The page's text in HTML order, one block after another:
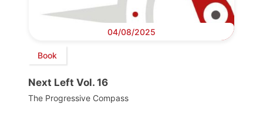
04/08/2025
Book
Next Left Vol. 16
The Progressive Compass